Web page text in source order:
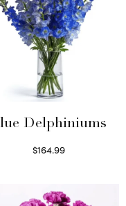
Delphiniums
$164.99